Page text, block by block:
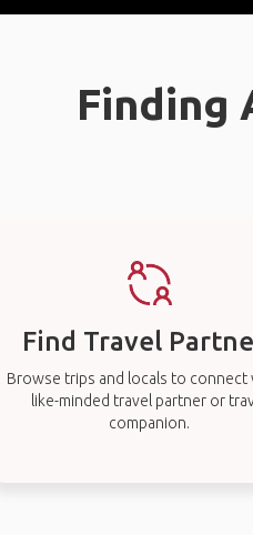
Finding
Find Travel
Browse trips and locals to connect
like-minded travel partner or
companion.